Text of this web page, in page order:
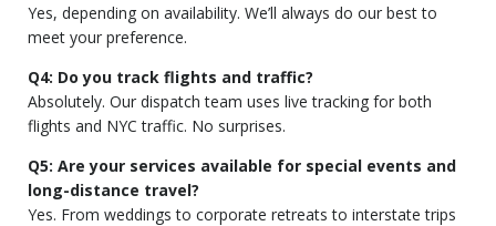
Yes, depending on availability. We’ll always do our best to
meet your preference.
Q4: Do you track flights and traffic?
Absolutely. Our dispatch team uses live tracking for both
flights and NYC traffic. No surprises.
Q5: Are your services available for special events and
long-distance travel?
Yes. From weddings to corporate retreats to interstate trips